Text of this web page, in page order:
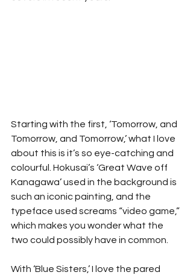
Starting with the first, ‘Tomorrow, and
Tomorrow, and Tomorrow,’ what I love
about this is it’s so eye-catching and
colourful. Hokusai’s ‘Great Wave off
Kanagawa’ used in the background is
such an iconic painting, and the
typeface used screams “video game,”
which makes you wonder what the
two could possibly have in common.
With ‘Blue Sisters,’ I love the pared